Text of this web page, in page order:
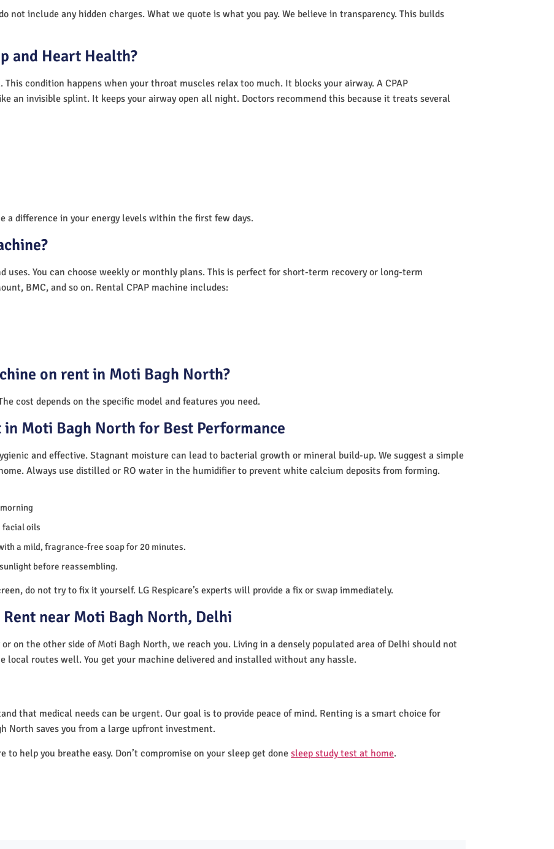
not include any hidden charges. What we quote is what you pay. We believe in transparency. This builds
and Heart Health?
This condition happens when your throat muscles relax too much. It blocks your airway. A CPAP
an invisible splint. It keeps your airway open all night. Doctors recommend this because it treats several
a difference in your energy levels within the first few days.
uses. You can choose weekly or monthly plans. This is perfect for short-term recovery or long-term
BMC, and so on. Rental CPAP machine includes:
on rent in Moti Bagh North?
cost depends on the specific model and features you need.
Moti Bagh North for Best Performance
and effective. Stagnant moisture can lead to bacterial growth or mineral build-up. We suggest a simple
Always use distilled or RO water in the humidifier to prevent white calcium deposits from forming.
facial oils
a mild, fragrance-free soap for 20 minutes.
before reassembling.
do not try to fix it yourself. LG Respicare’s experts will provide a fix or swap immediately.
near Moti Bagh North, Delhi
on the other side of Moti Bagh North, we reach you. Living in a densely populated area of Delhi should not
routes well. You get your machine delivered and installed without any hassle.
that medical needs can be urgent. Our goal is to provide peace of mind. Renting is a smart choice for
North saves you from a large upfront investment.
help you breathe easy. Don’t compromise on your sleep get done sleep study test at home.